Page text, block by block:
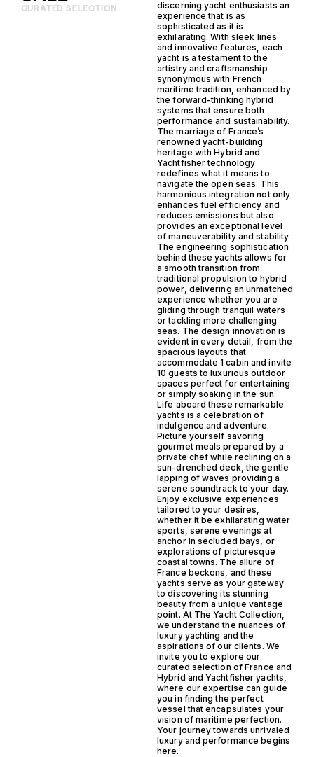
CURATED SELECTION
discerning yacht enthusiasts an
experience that is as
sophisticated as it is
exhilarating. With sleek lines
and innovative features, each
yacht is a testament to the
artistry and craftsmanship
synonymous with French
maritime tradition, enhanced by
the forward-thinking hybrid
systems that ensure both
performance and sustainability.
The marriage of France’s
renowned yacht-building
heritage with Hybrid and
Yachtfisher technology
redefines what it means to
navigate the open seas. This
harmonious integration not only
enhances fuel efficiency and
reduces emissions but also
provides an exceptional level
of maneuverability and stability.
The engineering sophistication
behind these yachts allows for
a smooth transition from
traditional propulsion to hybrid
power, delivering an unmatched
experience whether you are
gliding through tranquil waters
or tackling more challenging
seas. The design innovation is
evident in every detail, from the
spacious layouts that
accommodate 1 cabin and invite
10 guests to luxurious outdoor
spaces perfect for entertaining
or simply soaking in the sun.
Life aboard these remarkable
yachts is a celebration of
indulgence and adventure.
Picture yourself savoring
gourmet meals prepared by a
private chef while reclining on a
sun-drenched deck, the gentle
lapping of waves providing a
serene soundtrack to your day.
Enjoy exclusive experiences
tailored to your desires,
whether it be exhilarating water
sports, serene evenings at
anchor in secluded bays, or
explorations of picturesque
coastal towns. The allure of
France beckons, and these
yachts serve as your gateway
to discovering its stunning
beauty from a unique vantage
point. At The Yacht Collection,
we understand the nuances of
luxury yachting and the
aspirations of our clients. We
invite you to explore our
curated selection of France and
Hybrid and Yachtfisher yachts,
where our expertise can guide
you in finding the perfect
vessel that encapsulates your
vision of maritime perfection.
Your journey towards unrivaled
luxury and performance begins
here.